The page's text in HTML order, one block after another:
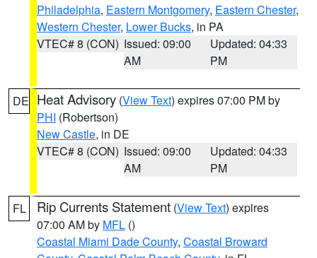
Philadelphia, Eastern Montgomery, Eastern Chester,
Western Chester, Lower Bucks, in PA
VTEC# 8 (CON) Issued: 09:00
AM
Updated: 04:33
PM
DE Heat Advisory (View Text) expires 07:00 PM by
PHI (Robertson)
New Castle, in DE
VTEC# 8 (CON) Issued: 09:00
AM
Updated: 04:33
PM
FL Rip Currents Statement (View Text) expires
07:00 AM by MFL ()
Coastal Miami Dade County, Coastal Broward